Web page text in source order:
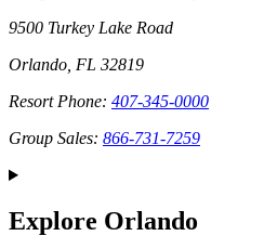
9500 Turkey Lake Road
Orlando, FL 32819
Resort Phone: 407-345-0000
Group Sales: 866-731-7259
Explore Orlando